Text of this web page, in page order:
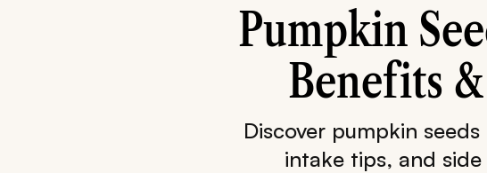
Pumpkin
Benefits
Discover pumpkin
intake tips, and